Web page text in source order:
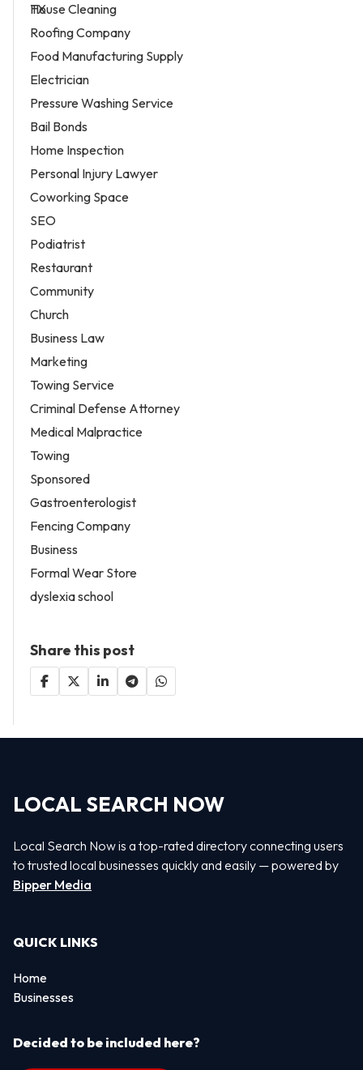
House Cleaning
Roofing Company
Food Manufacturing Supply
Electrician
Pressure Washing Service
Bail Bonds
Home Inspection
Personal Injury Lawyer
Coworking Space
SEO
Podiatrist
Restaurant
Community
Church
Business Law
Marketing
Towing Service
Criminal Defense Attorney
Medical Malpractice
Towing
Sponsored
Gastroenterologist
Fencing Company
Business
Formal Wear Store
dyslexia school
Share this post
LOCAL SEARCH NOW
Local Search Now is a top-rated directory connecting users
to trusted local businesses quickly and easily — powered by
Bipper Media
QUICK LINKS
Home
Businesses
Decided to be included here?